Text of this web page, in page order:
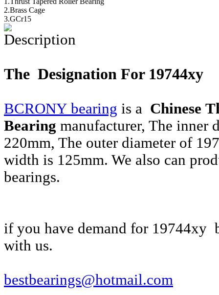
2.Brass Cage
3.GCr15
Description
The Designation For 19744xy
BCRONY bearing is a Chinese
Bearing manufacturer, The inner
220mm, The outer diameter of
width is 125mm. We also can
bearings.
if you have demand for 19744xy
with us.
bestbearings@hotmail.com